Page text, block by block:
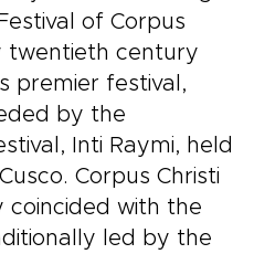
of Corpus
twentieth century
premier festival,
by the
Inti Raymi, held
Corpus Christi
coincided with the
led by the